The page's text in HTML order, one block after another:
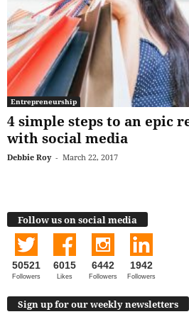
Entrepreneurship
4 simple steps to an epic
with social media
Debbie Roy - March 22, 2017
Follow us on social media
50521
Followers
6015
Likes
6442
Followers
1942
Followers
Sign up for our weekly newsletters